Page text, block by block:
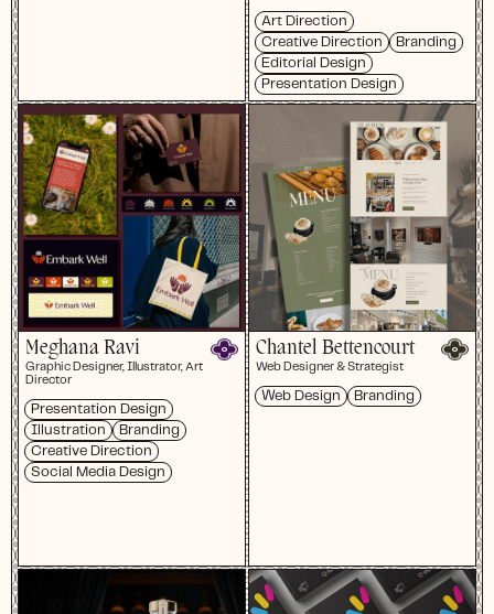
Art Direction
Creative Direction
Branding
Editorial Design
Presentation Design
Meghana Ravi
Graphic Designer, Illustrator, Art
Director
Presentation Design
Illustration
Branding
Creative Direction
Social Media Design
Chantel Bettencourt
Web Designer & Strategist
Web Design Branding